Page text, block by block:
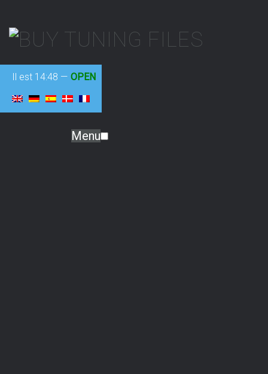
Il est 14:48 — OPEN
Menu